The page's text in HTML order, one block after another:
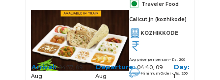
Traveler Food
Calicut jn (kozhikode)
KOZHIKKODE
Avg price per person - Rs. 200
Minimum Order - Rs. 200
Arrival:04:37, 09
Aug
Departure:04:40, 09
Aug
Day:
1